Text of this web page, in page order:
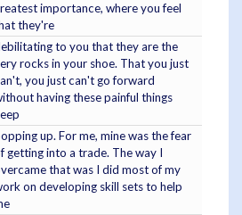
importance, where you feel
they're
to you that they are the
rocks in your shoe. That you just
you just can't go forward
having these painful things
up. For me, mine was the fear
getting into a trade. The way I
that was I did most of my
on developing skill sets to help